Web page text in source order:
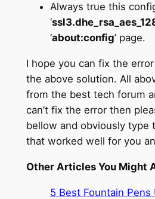
Always true this
‘
‘about:config’ page.
I hope you can fix the
the above solution. All
from the best tech forum
can’t fix the error then
bellow and obviously type
that worked well for you
Other Articles You Might
5 Best Fountain